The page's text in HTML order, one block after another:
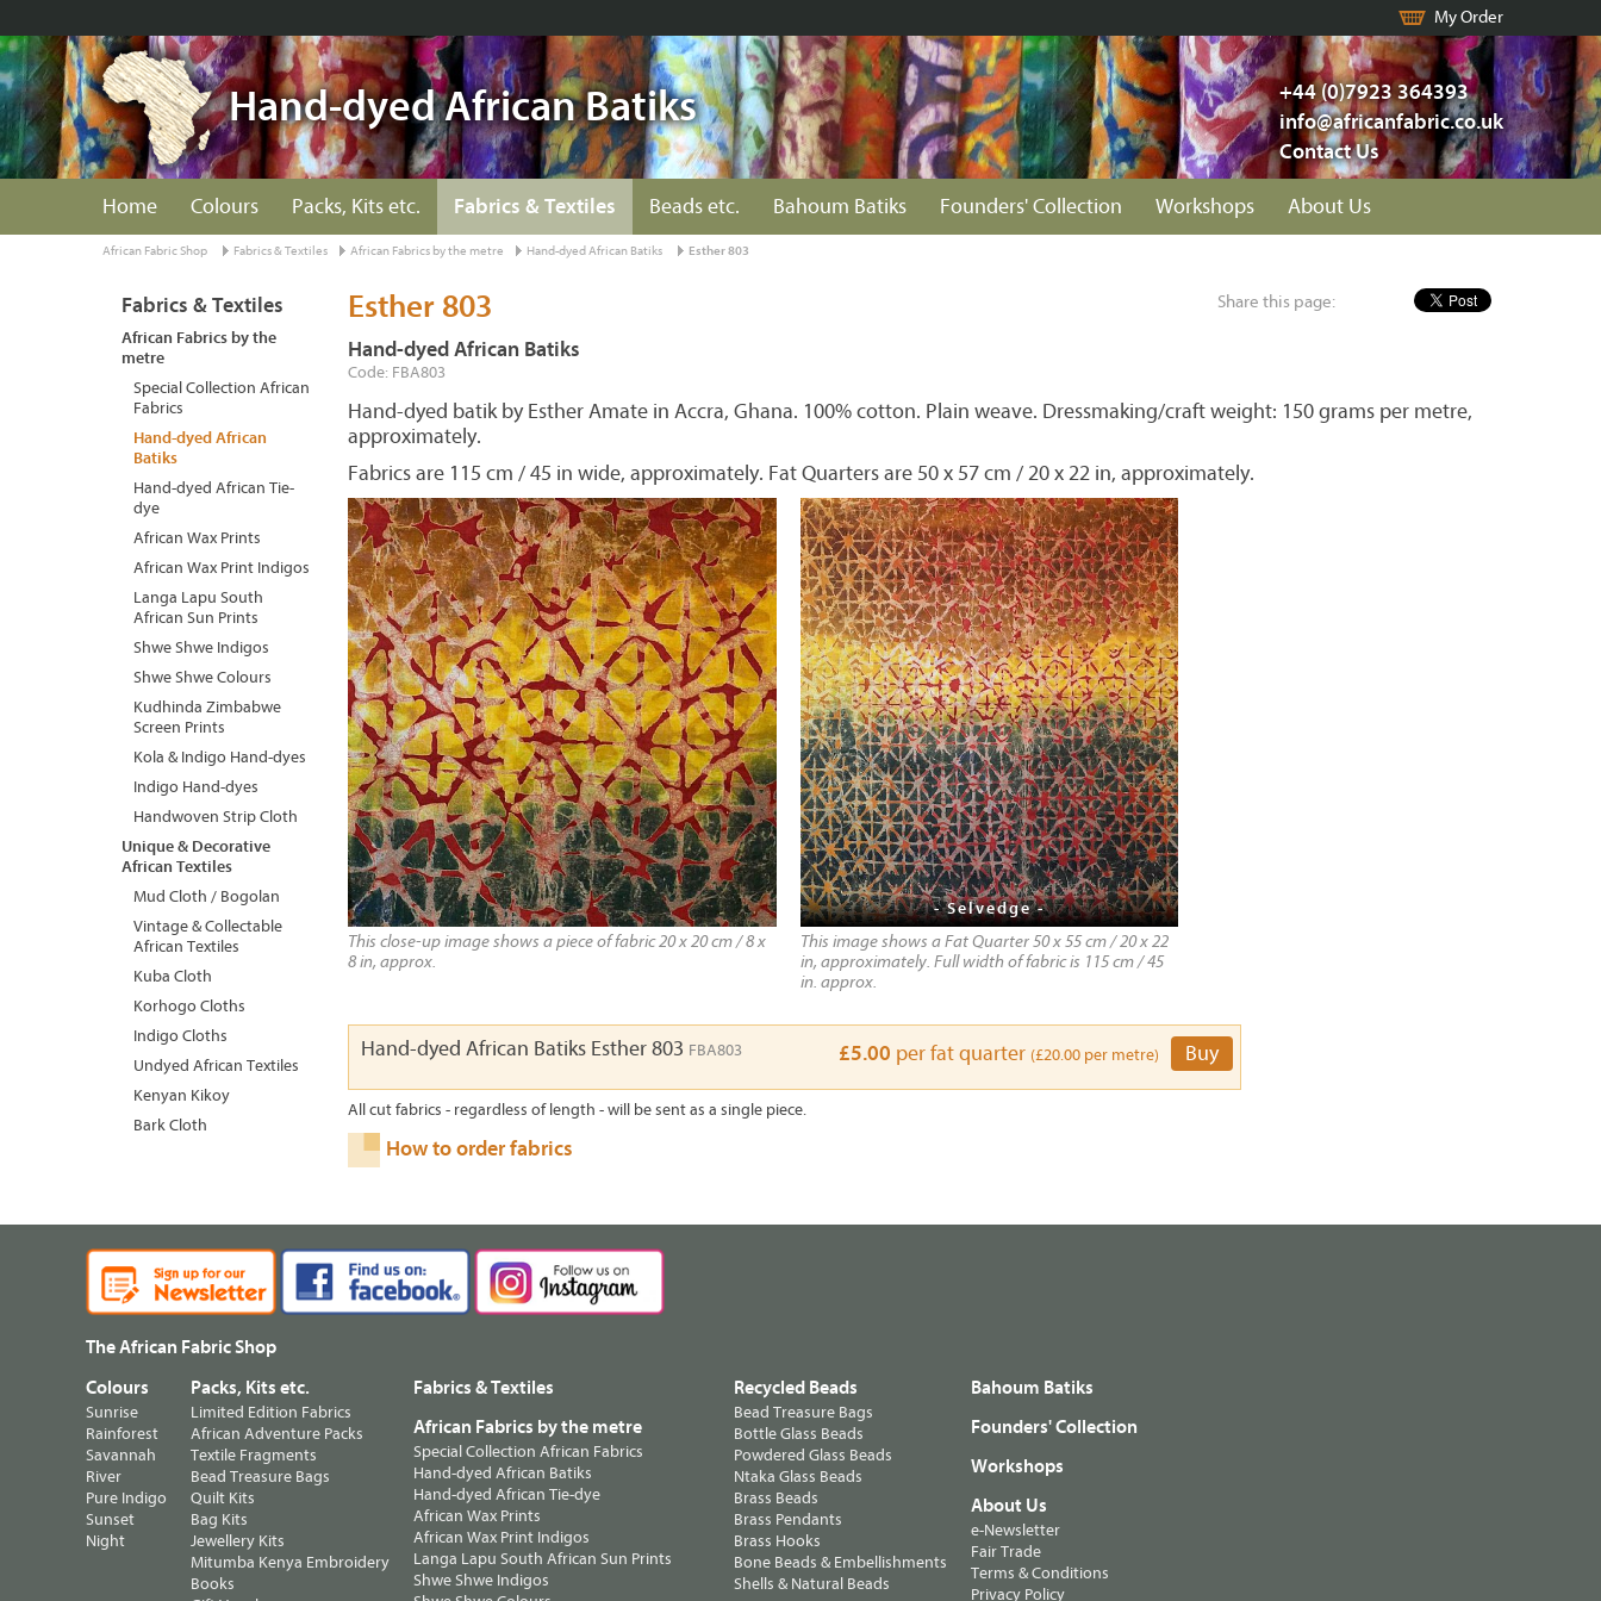
My Order
+44 (0)7923 364393
info@africanfabric.co.uk
Contact Us
Hand-dyed African Batiks
Home Colours Packs, Kits etc. Fabrics & Textiles Beads etc. Bahoum Batiks Founders' Collection Workshops About Us
African Fabric Shop Fabrics & Textiles African Fabrics by the metre Hand-dyed African Batiks Esther 803
Share this page:
Esther 803
Hand-dyed African Batiks
Code: FBA803
Hand-dyed batik by Esther Amate in Accra, Ghana. 100% cotton. Plain weave. Dressmaking/craft weight: 150 grams per metre,
approximately.
Fabrics are 115 cm / 45 in wide, approximately. Fat Quarters are 50 x 57 cm / 20 x 22 in, approximately.
This close-up image shows a piece of fabric 20 x 20 cm / 8 x
8 in, approx.
- Selvedge -
This image shows a Fat Quarter 50 x 55 cm / 20 x 22
in, approximately. Full width of fabric is 115 cm / 45
in. approx.
Hand-dyed African Batiks Esther 803 FBA803 £5.00 per fat quarter (£20.00 per metre) Buy
All cut fabrics - regardless of length - will be sent as a single piece.
How to order fabrics
Fabrics & Textiles
African Fabrics by the
metre
Special Collection African
Fabrics
Hand-dyed African
Batiks
Hand-dyed African Tie-
dye
African Wax Prints
African Wax Print Indigos
Langa Lapu South
African Sun Prints
Shwe Shwe Indigos
Shwe Shwe Colours
Kudhinda Zimbabwe
Screen Prints
Kola & Indigo Hand-dyes
Indigo Hand-dyes
Handwoven Strip Cloth
Unique & Decorative
African Textiles
Mud Cloth / Bogolan
Vintage & Collectable
African Textiles
Kuba Cloth
Korhogo Cloths
Indigo Cloths
Undyed African Textiles
Kenyan Kikoy
Bark Cloth
The African Fabric Shop
Colours
Sunrise
Rainforest
Savannah
River
Pure Indigo
Sunset
Night
Packs, Kits etc.
Limited Edition Fabrics
African Adventure Packs
Textile Fragments
Bead Treasure Bags
Quilt Kits
Bag Kits
Jewellery Kits
Mitumba Kenya Embroidery
Books
Fabrics & Textiles
African Fabrics by the metre
Special Collection African Fabrics
Hand-dyed African Batiks
Hand-dyed African Tie-dye
African Wax Prints
African Wax Print Indigos
Langa Lapu South African Sun Prints
Shwe Shwe Indigos
Recycled Beads
Bead Treasure Bags
Bottle Glass Beads
Powdered Glass Beads
Ntaka Glass Beads
Brass Beads
Brass Pendants
Brass Hooks
Bone Beads & Embellishments
Shells & Natural Beads
Bahoum Batiks
Founders' Collection
Workshops
About Us
e-Newsletter
Fair Trade
Terms & Conditions
Privacy Policy